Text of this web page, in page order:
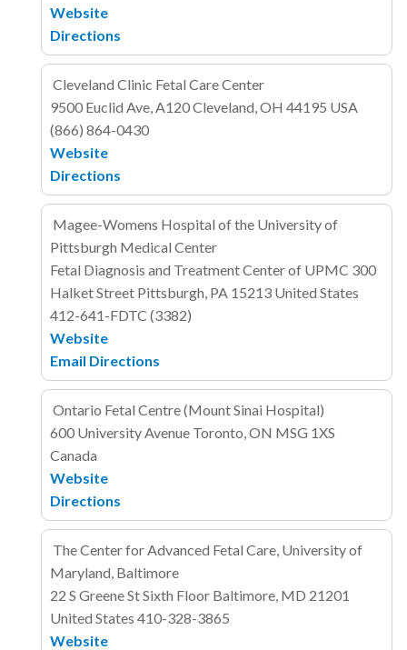
Website
Directions
Cleveland Clinic Fetal Care Center
9500 Euclid Ave, A120Cleveland, OH 44195 USA
(866) 864-0430
Website
Directions
Magee-Womens Hospital of the University of
Pittsburgh Medical Center
Fetal Diagnosis and Treatment Center of UPMC 300
Halket Street Pittsburgh, PA 15213 United States
412-641-FDTC (3382)
Website
Email Directions
Ontario Fetal Centre (Mount Sinai Hospital)
600 University Avenue Toronto, ON MSG 1XS
Canada
Website
Directions
The Center for Advanced Fetal Care, University of
Maryland, Baltimore
22 S Greene StSixth Floor Baltimore, MD 21201
United States 410-328-3865
Website